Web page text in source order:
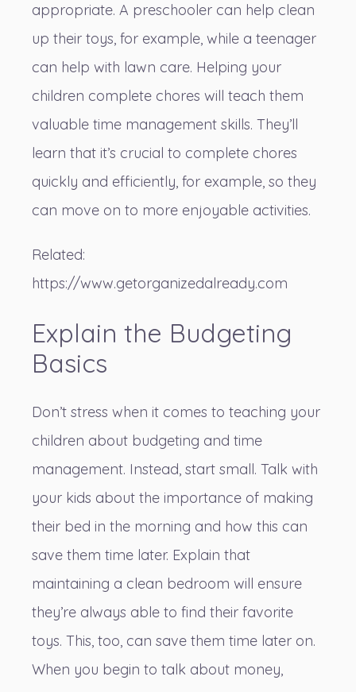
appropriate. A preschooler can help clean
up their toys, for example, while a teenager
can help with lawn care. Helping your
children complete chores will teach them
valuable time management skills. They’ll
learn that it’s crucial to complete chores
quickly and efficiently, for example, so they
can move on to more enjoyable activities.
Related:
https://www.getorganizedalready.com
Explain the Budgeting
Basics
Don’t stress when it comes to teaching your
children about budgeting and time
management. Instead, start small. Talk with
your kids about the importance of making
their bed in the morning and how this can
save them time later. Explain that
maintaining a clean bedroom will ensure
they’re always able to find their favorite
toys. This, too, can save them time later on.
When you begin to talk about money,